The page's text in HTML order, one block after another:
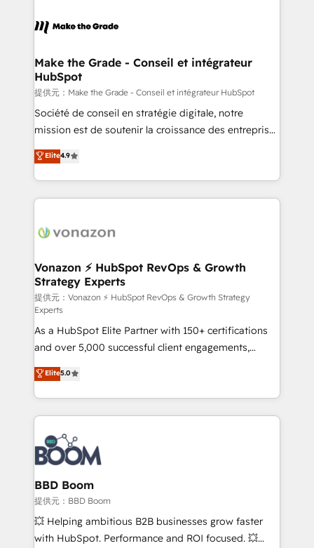
day one, our team takes the time to deeply
strategies that deliver impactful results. Our mission
is to empower you to unlock HubSpot’s full potential
—faster. Through expert training, unmatched
responsiveness, and ongoing support, we equip
your team to adopt new systems with confidence
customer engagement.
Make the Grade - Conseil et intégrateur
HubSpot
提供元：Make the Grade - Conseil et intégrateur HubSpot
Société de conseil en stratégie digitale, notre
mission est de soutenir la croissance des entreprises
B2B à travers l’acquisition de nouveaux clients,
l'intégration CRM et le développement des revenus
auprès de vos comptes existants. En France et à
l'international, nous travaillons avec des ETI
delà d’une simple transformation digitale et des
➤ L’intégration de CRM et de méthodologie RevOps
pour aligner les équipes marketing, commerciales et
support client (data migration, synchronisation API,
audit et maintenance) ➤ La création de sites internet
de conversion qui transforment les visiteurs en
opportunités d'affaires ➤ La mise en place de
stratégies d'acquisition marketing (SEO, SEA,
inbound, automatisation marketing, ABM, IA,
emailing) Informations clés : - 10 ans d'expérience -
100+ intégrations CRM HubSpot réussies - 40
experts conseil - 150 certifications HubSpot
cumulées
Elite4.9
Vonazon ⚡ HubSpot RevOps & Growth
Strategy Experts
提供元：Vonazon ⚡ HubSpot RevOps & Growth Strategy
Experts
As a HubSpot Elite Partner with 150+ certifications
and over 5,000 successful client engagements,
Vonazon turns marketing complexity into
measurable, scalable growth. From onboarding to
enterprise-grade campaigns, our in-house team
builds scalable strategies that drive long-term
revenue. ⚙️ HubSpot Integration & Optimization •
Seamless CRM, CMS, and automation setup •
Complex platform migrations and data cleanups •
Custom APIs and third-party integrations 📈 End-to-
End Revenue Acceleration • Lifecycle marketing and
pipeline growth programs • Sales enablement tools
and CRM optimization • Retention strategies with
Elite5.0
BBD Boom
提供元：BBD Boom
💥 Helping ambitious B2B businesses grow faster
with HubSpot. Performance and ROI focused. 💥